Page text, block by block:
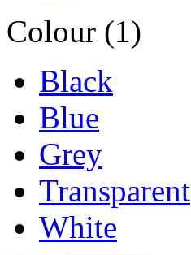
Colour (1)
Black
Blue
Grey
Transparent
White